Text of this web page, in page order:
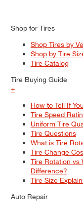
Shop for Tires
Shop Tires by
Shop by Tire
Tire Catalog
Tire Buying Guide
+
How to Tell If
Tire Speed
Uniform Tire
Tire Questions
What is Tire
Tire Change
Tire Rotation
Difference?
Tire Size
Auto Repair